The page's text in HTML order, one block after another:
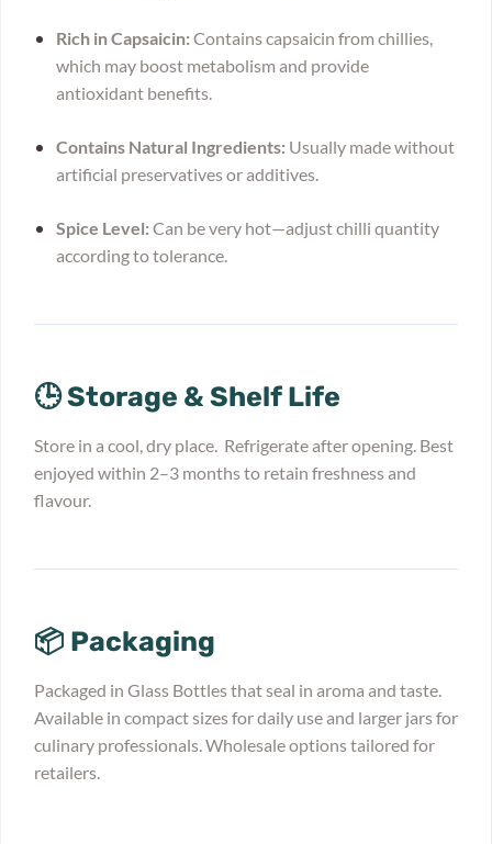
Rich in Capsaicin: Contains capsaicin from chillies,
which may boost metabolism and provide
antioxidant benefits.
Contains Natural Ingredients: Usually made without
artificial preservatives or additives.
Spice Level: Can be very hot—adjust chilli quantity
according to tolerance.
🕒 Storage & Shelf Life
Store in a cool, dry place. Refrigerate after opening. Best
enjoyed within 2–3 months to retain freshness and
flavour.
📦 Packaging
Packaged in Glass Bottles that seal in aroma and taste.
Available in compact sizes for daily use and larger jars for
culinary professionals. Wholesale options tailored for
retailers.